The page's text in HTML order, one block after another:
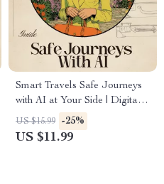
Smart Travels Safe Journeys
with AI at Your Side | Digital
Travel Safety Guide | ai to
avoid travel scams and
US $15.99 -25%
US $11.99